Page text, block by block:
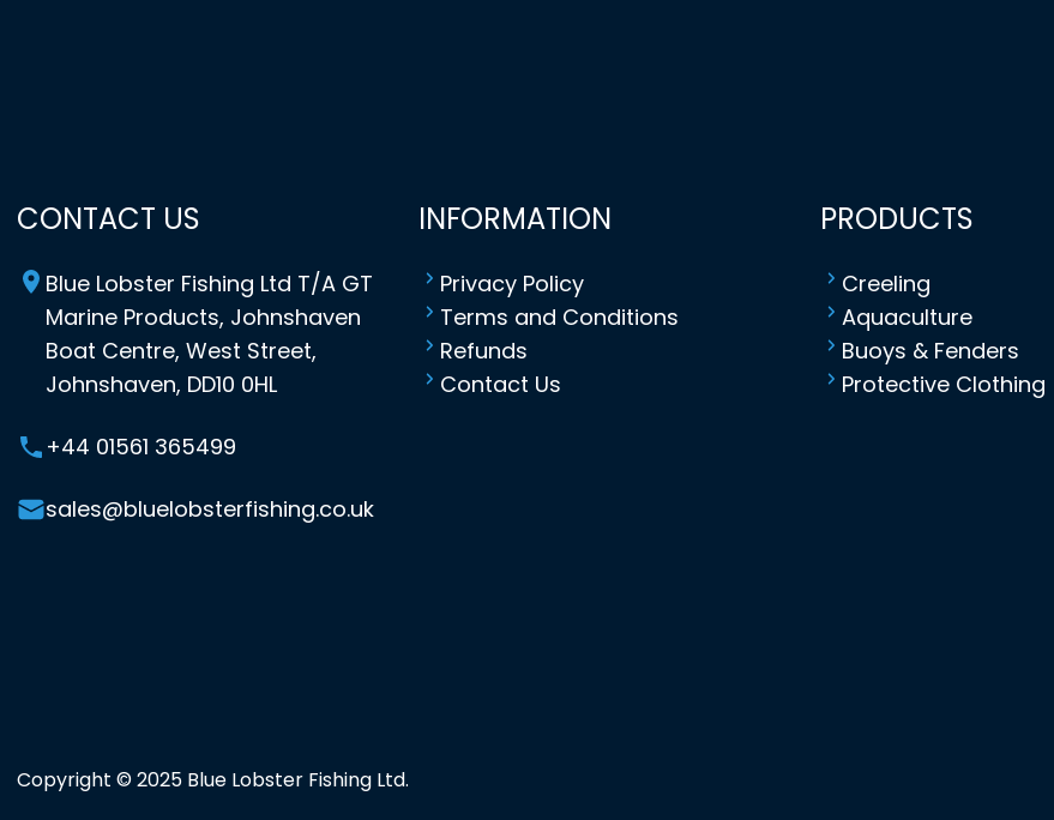
CONTACT US
Blue Lobster Fishing Ltd T/A GT
Marine Products, Johnshaven
Boat Centre, West Street,
Johnshaven, DD10 0HL
+44 01561 365499
sales@bluelobsterfishing.co.uk
INFORMATION
Privacy Policy
Terms and Conditions
Refunds
Contact Us
PRODUCTS
Creeling
Aquaculture
Buoys & Fenders
Protective Clothing
Copyright © 2025 Blue Lobster Fishing Ltd.